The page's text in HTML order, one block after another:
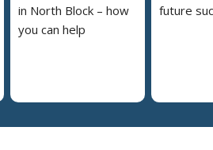
in North Block – how
you can help
future